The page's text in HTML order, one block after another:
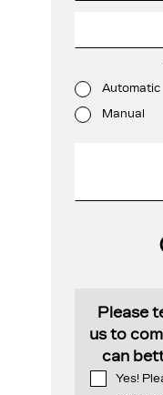
Automatic
Manual
Please
us to
can
Yes!